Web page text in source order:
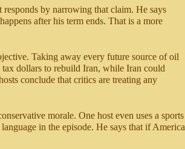
by narrowing that claim. He says
after his term ends. That is a more
Taking away every future source of oil
tax dollars to rebuild Iran, while Iran could
conclude that critics are treating any
morale. One host even uses a sports
in the episode. He says that if America